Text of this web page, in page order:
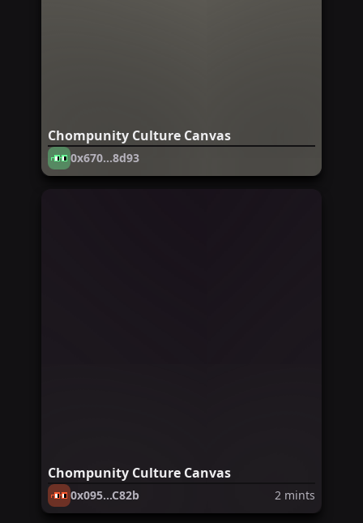
Chompunity Culture Canvas
0x670...8d93
Chompunity Culture Canvas
0x095...C82b 2 mints